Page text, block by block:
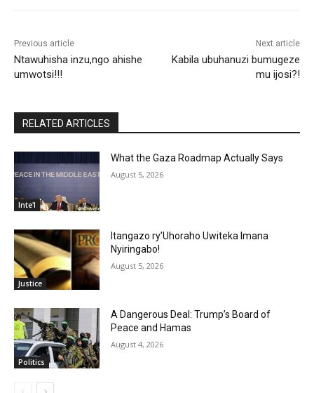
Previous article
Ntawuhisha inzu,ngo ahishe
umwotsi!!!
Next article
Kabila ubuhanuzi bumugeze
mu ijosi?!
RELATED ARTICLES
Inte'l
What the Gaza Roadmap Actually Says
August 5, 2026
Justice
Itangazo ry’Uhoraho Uwiteka Imana
Nyiringabo!
August 5, 2026
Politics
A Dangerous Deal: Trump’s Board of
Peace and Hamas
August 4, 2026